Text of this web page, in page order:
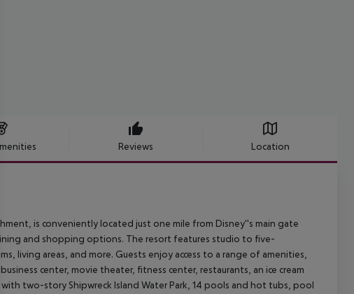
Reviews Location
is conveniently located just one mile from Disney''s main gate
and shopping options. The resort features studio to five-
living areas, and more. Guests enjoy access to a range of amenities,
center, movie theater, fitness center, restaurants, an ice cream
two-story Shipwreck Island Water Park, 14 pools and hot tubs, pool